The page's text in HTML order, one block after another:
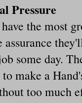
Pressure
the most
some day.
make a
too much